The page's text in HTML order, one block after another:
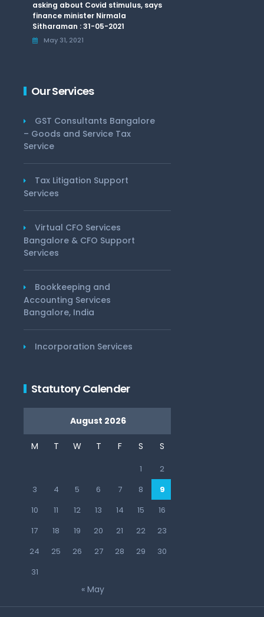
asking about Covid stimulus, says
finance minister Nirmala
Sitharaman : 31-05-2021
May 31, 2021
Our Services
GST Consultants Bangalore
– Goods and Service Tax
Service
Tax Litigation Support
Services
Virtual CFO Services
Bangalore & CFO Support
Services
Bookkeeping and
Accounting Services
Bangalore, India
Incorporation Services
Statutory Calender
August 2026
M T W T F S S
1
2
3
4 5 6 7 8
9
10
11 12 13 14 15
16
17
18 19 20 21 22
23
24
25 26 27 28 29
30
31
« May